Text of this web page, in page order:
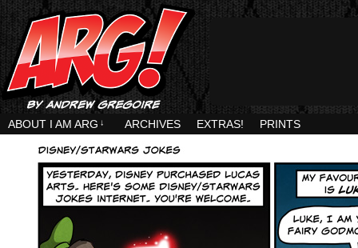
ABOUT I AM ARG ↓ ARCHIVES EXTRAS! PRINTS